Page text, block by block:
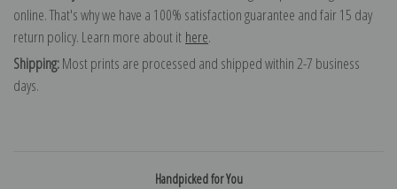
online. That's why we have a 100% satisfaction guarantee and fair 15 day
return policy. Learn more about it here.
Shipping:Most prints are processed and shipped within 2-7 business
days.
Handpicked for You